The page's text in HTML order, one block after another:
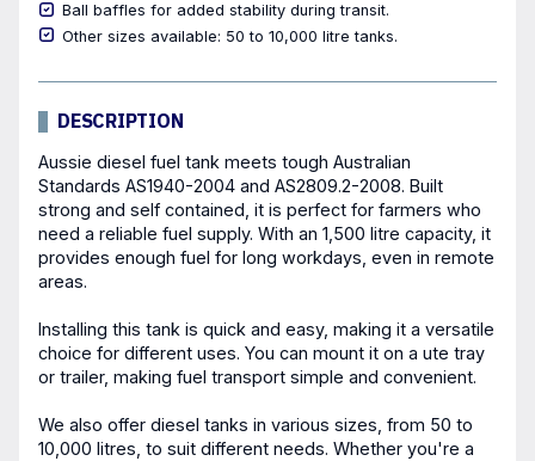
Ball baffles for added stability during transit.
Other sizes available: 50 to 10,000 litre tanks.
DESCRIPTION
Aussie diesel fuel tank meets tough Australian
Standards AS1940-2004 and AS2809.2-2008. Built
strong and self contained, it is perfect for farmers who
need a reliable fuel supply. With an 1,500 litre capacity, it
provides enough fuel for long workdays, even in remote
areas.
Installing this tank is quick and easy, making it a versatile
choice for different uses. You can mount it on a ute tray
or trailer, making fuel transport simple and convenient.
We also offer diesel tanks in various sizes, from 50 to
10,000 litres, to suit different needs. Whether you're a